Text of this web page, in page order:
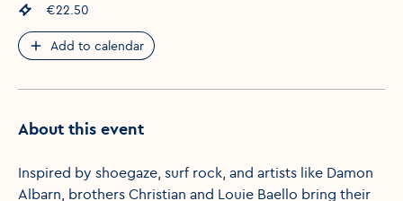
Event price
€22.50
Add to calendar
About this event
Inspired by shoegaze, surf rock, and artists like Damon
Albarn, brothers Christian and Louie Baello bring their